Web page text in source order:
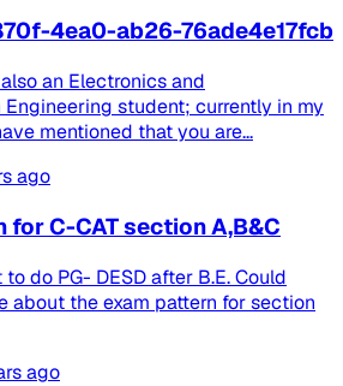
4ea0-ab26-76ade4e17fcb
an Electronics and
student; currently in my
mentioned that you are...
ago
for C-CAT section A,B&C
do PG- DESD after B.E. Could
about the exam pattern for section
ago